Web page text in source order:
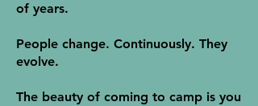
of years.
People change. Continuously. They
evolve.
The beauty of coming to camp is you